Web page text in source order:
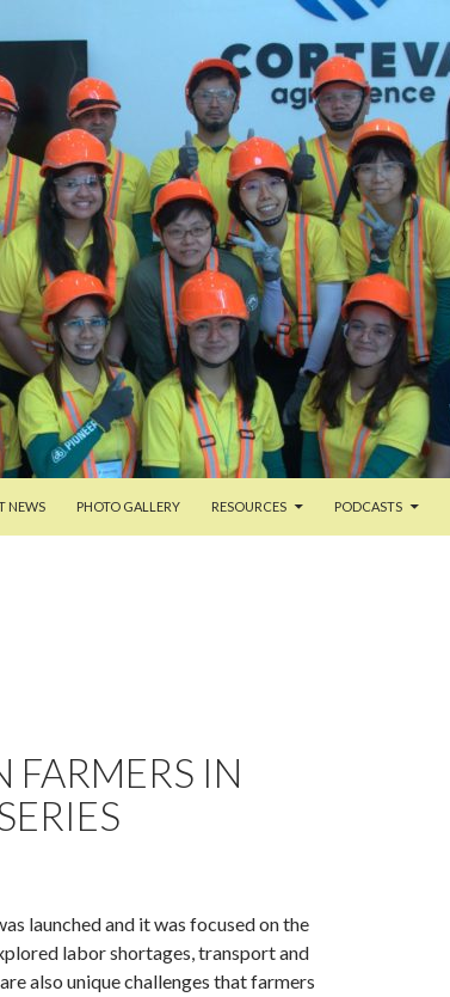
NEWS PHOTO GALLERY RESOURCES PODCASTS
FARMERS IN
launched and it was focused on the
labor shortages, transport and
also unique challenges that farmers